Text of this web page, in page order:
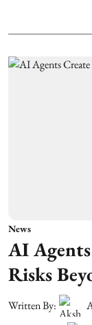
News
AI
Risks
Written By: